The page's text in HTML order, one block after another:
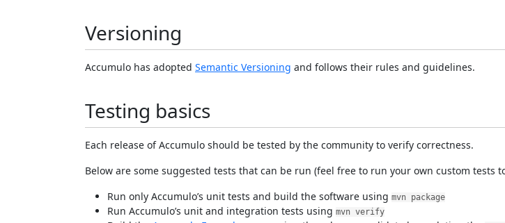
Versioning
Accumulo has adopted Semantic Versioning and follows their rules and guidelines.
Testing basics
Each release of Accumulo should be tested by the community to verify correctness.
Below are some suggested tests that can be run (feel free to run your own custom tests
Run only Accumulo’s unit tests and build the software using mvn package
Run Accumulo’s unit and integration tests using mvn verify